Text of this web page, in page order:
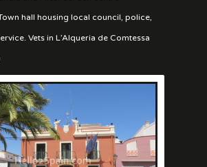
hall housing local council, police,
Vets in L’Alqueria de Comtessa